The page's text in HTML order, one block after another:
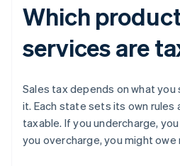
Which
services are
Sales tax depends on what you
it. Each state sets its own rules
taxable. If you undercharge,
you overcharge, you might owe